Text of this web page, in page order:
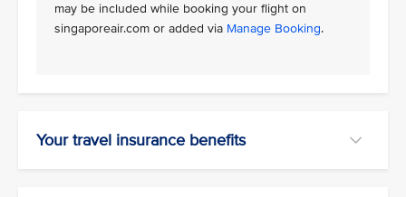
may be included while booking your flight on
singaporeair.com or added via Manage Booking.
Your travel insurance benefits